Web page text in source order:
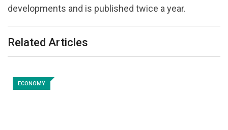
developments and is published twice a year.
Related Articles
ECONOMY